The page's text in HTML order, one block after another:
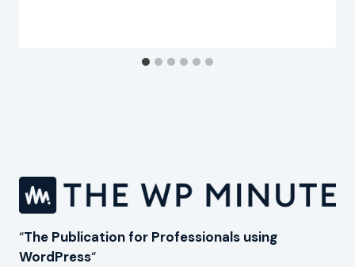
“The Publication for Professionals using
WordPress“